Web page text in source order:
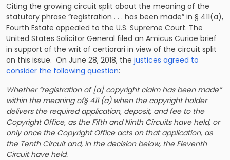
Citing the growing circuit split about the meaning of the
statutory phrase “registration . . . has been made” in § 411(a),
Fourth Estate appealed to the U.S. Supreme Court. The
United States Solicitor General filed an Amicus Curiae brief
in support of the writ of certiorari in view of the circuit split
on this issue. On June 28, 2018, the justices agreed to
consider the following question:
Whether “registration of [a] copyright claim has been made”
within the meaning of§ 411 (a) when the copyright holder
delivers the required application, deposit, and fee to the
Copyright Office, as the Fifth and Ninth Circuits have held, or
only once the Copyright Office acts on that application, as
the Tenth Circuit and, in the decision below, the Eleventh
Circuit have held.